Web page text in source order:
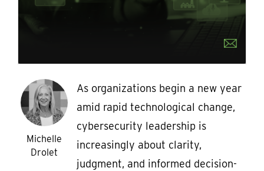
Michelle
Drolet
As organizations begin a new year
amid rapid technological change,
cybersecurity leadership is
increasingly about clarity,
judgment, and informed decision-